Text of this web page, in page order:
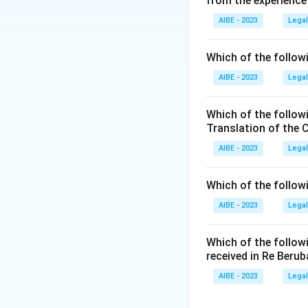
Chapter XIV of
-Section 272
intent to sell it or
-Section 273
for food or drink.
- Sections 274-
- Sections 277-
Sections 272
Step 3: Final
AIBE - 2023
Which of the
AIBE - 2023
Which of the
Translation of the
AIBE - 2023
Which of the
AIBE - 2023
Which of the
received in Re
AIBE - 2023